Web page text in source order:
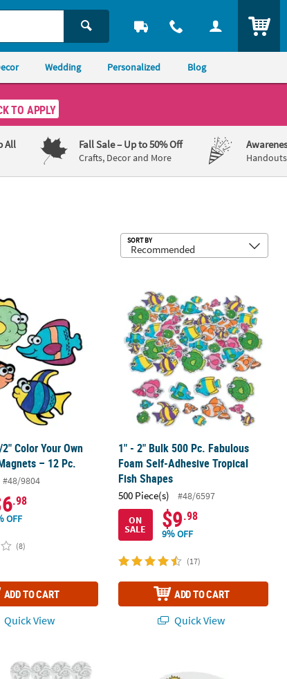
Wedding Personalized Blog
TO APPLY
All Fall Sale– Up to 50% Off
Crafts, Decor and More
SORT BY
Drawstring Bags - 12 Pc.
2" Color Your Own Fuzzy Fish Magnets – 12 Pc.
Color Your Own
– 12 Pc.
#48/9804
.98
OFF
(8)
ADD TO CART
Quick View
1" - 2" Bulk 500 Pc. Fabulous
1" - 2" Bulk 500 Pc. Fabulous
Foam Self-Adhesive Tropical
Fish Shapes
500 Piece(s)
#48/6597
ON
SALE $9.98
9% OFF
(17)
ADD TO CART
Quick View
Tiki Masks – 12 Pc.
Your Own Tropical Paddleball Games - 12 Pc.